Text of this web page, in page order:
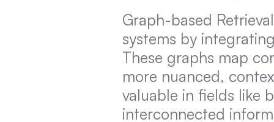
Graph-based
systems by
These graphs map
more nuanced,
valuable in fields like
interconnected